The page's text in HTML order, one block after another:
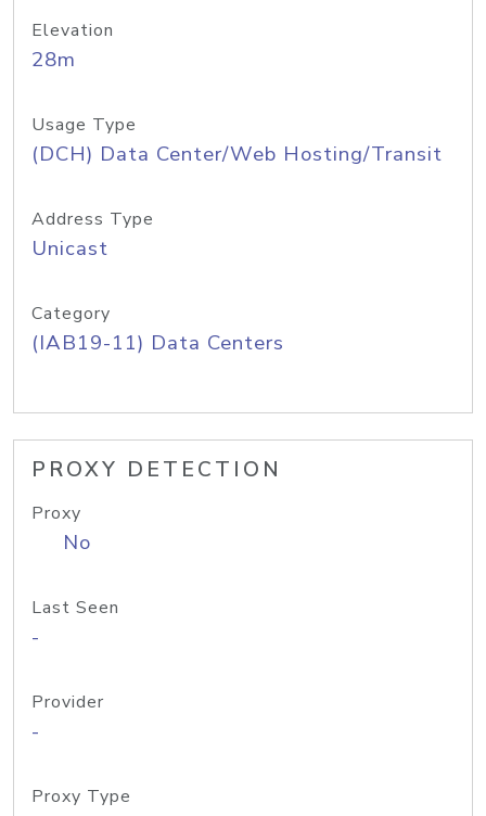
Elevation
28m
Usage Type
(DCH) Data Center/Web Hosting/Transit
Address Type
Unicast
Category
(IAB19-11) Data Centers
PROXY DETECTION
Proxy
No
Last Seen
-
Provider
-
Proxy Type